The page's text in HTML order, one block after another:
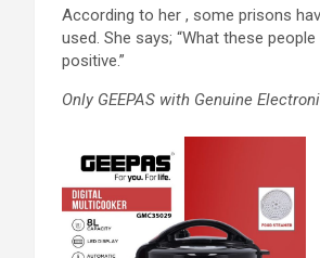
According to her , some prisons
used. She says; “What these
positive.”
Only GEEPAS with Genuine